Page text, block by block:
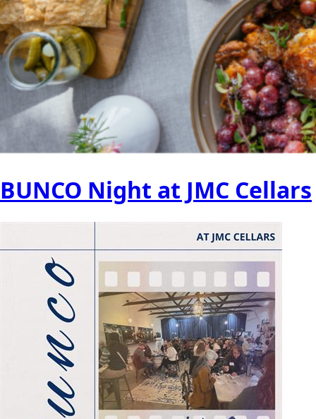
BUNCO Night at JMC Cellars